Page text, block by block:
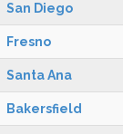
San Diego
Fresno
Santa Ana
Bakersfield